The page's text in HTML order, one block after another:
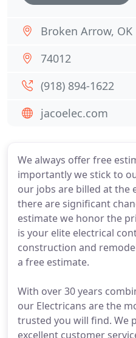
We always offer free
importantly we stick to
our jobs are billed at the
there are significant
estimate we honor the
is your elite electrical
construction and
a free estimate.
With over 30 years
our Electricans are the
trusted you will find. We
excellent customer
Broken Arrow, OK
74012
(918) 894-1622
jacoelec.com